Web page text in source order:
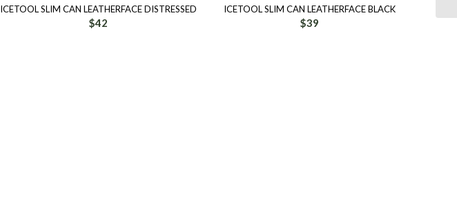
ICETOOL SLIM CAN LEATHERFACE DISTRESSED
$42
ICETOOL SLIM CAN LEATHERFACE BLACK
$39